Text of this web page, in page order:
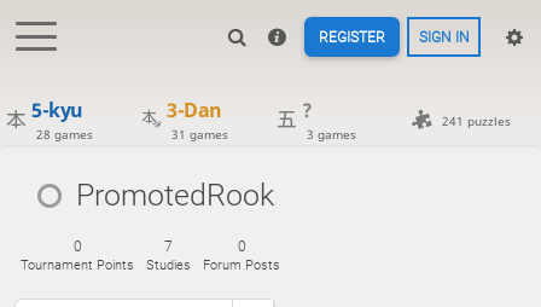
REGISTER SIGN IN
5-kyu
28 games
3-Dan
31 games
?
3 games
241 puzzles
PromotedRook
0
Tournament Points
7
Studies
0
Forum Posts